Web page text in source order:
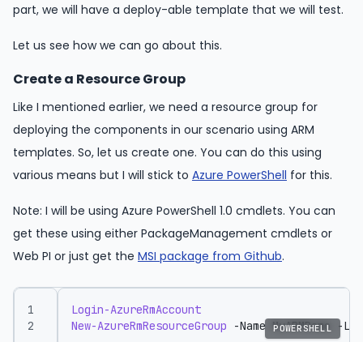
part, we will have a deploy-able template that we will test.
Let us see how we can go about this.
Create a Resource Group
Like I mentioned earlier, we need a resource group for
deploying the components in our scenario using ARM
templates. So, let us create one. You can do this using
various means but I will stick to Azure PowerShell for this.
Note: I will be using Azure PowerShell 1.0 cmdlets. You can
get these using either PackageManagement cmdlets or
Web PI or just get the MSI package from Github.
Login-AzureRmAccount
New-AzureRmResourceGroup
-Name MyARMDemo -
POWERSHELL